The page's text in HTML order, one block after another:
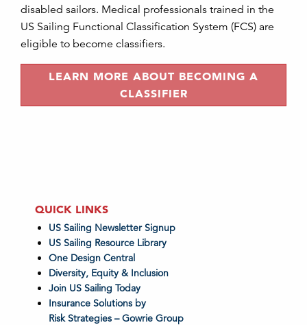
disabled sailors. Medical professionals trained in the
US Sailing Functional Classification System (FCS) are
eligible to become classifiers.
LEARN MORE ABOUT BECOMING A
CLASSIFIER
QUICK LINKS
US Sailing Newsletter Signup
US Sailing Resource Library
One Design Central
Diversity, Equity & Inclusion
Join US Sailing Today
Insurance Solutions by
Risk Strategies – Gowrie Group